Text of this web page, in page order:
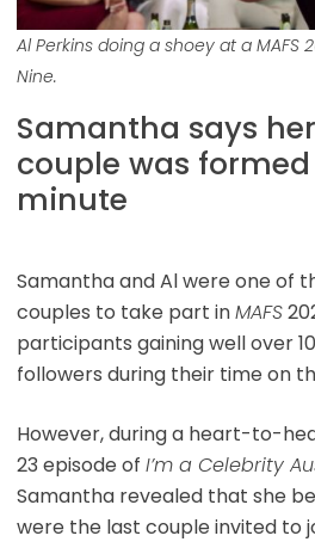
Al Perkins doing a shoey at a MAFS
Nine.
Samantha says
couple was
minute
Samantha and Al were one of
couples to take part inMAFS
participants gaining well over
followers during their time on
However, during a heart-to-
23 episode of I’m a Celebrity
Samantha revealed that she
were the last couple invited to